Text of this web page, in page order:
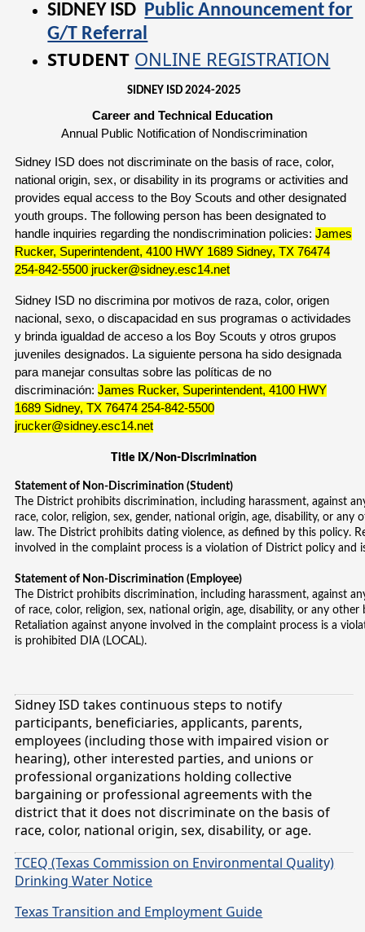
SIDNEY ISD Public Announcement for
G/T Referral
STUDENT ONLINE REGISTRATION
SIDNEY ISD 2024-2025
Career and Technical Education
Annual Public Notification of Nondiscrimination
Sidney ISD does not discriminate on the basis of race, color,
national origin, sex, or disability in its programs or activities and
provides equal access to the Boy Scouts and other designated
youth groups. The following person has been designated to
handle inquiries regarding the nondiscrimination policies:James
Rucker, Superintendent, 4100 HWY 1689 Sidney, TX 76474
254-842-5500 jrucker@sidney.esc14.net
Sidney ISD no discrimina por motivos de raza, color, origen
nacional, sexo, o discapacidad en sus programas o actividades
y brinda igualdad de acceso a los Boy Scouts y otros grupos
juveniles designados. La siguiente persona ha sido designada
para manejar consultas sobre las políticas de no
discriminación:James Rucker, Superintendent, 4100 HWY
1689 Sidney, TX 76474 254-842-5500
jrucker@sidney.esc14.net
Title IX/Non-Discrimination
Statement of Non-Discrimination (Student)
The District prohibits discrimination, including harassment, against
race, color, religion, sex, gender, national origin, age, disability, or any
law. The District prohibits dating violence, as defined by this policy.
involved in the complaint process is a violation of District policy and
Statement of Non-Discrimination (Employee)
The District prohibits discrimination, including harassment, against
of race, color, religion, sex, national origin, age, disability, or any
Retaliation against anyone involved in the complaint process is a
is prohibited DIA (LOCAL).
Sidney ISD takes continuous steps to notify
participants, beneficiaries, applicants, parents,
employees (including those with impaired vision or
hearing), other interested parties, and unions or
professional organizations holding collective
bargaining or professional agreements with the
district that it does not discriminate on the basis of
race, color, national origin, sex, disability, or age.
TCEQ (Texas Commission on Environmental Quality)
Drinking Water Notice
Texas Transition and Employment Guide